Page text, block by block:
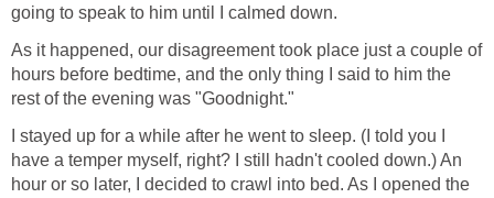
going to speak to him until I calmed down.
As it happened, our disagreement took place just a couple of
hours before bedtime, and the only thing I said to him the
rest of the evening was "Goodnight."
I stayed up for a while after he went to sleep. (I told you I
have a temper myself, right? I still hadn't cooled down.) An
hour or so later, I decided to crawl into bed. As I opened the